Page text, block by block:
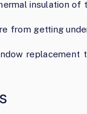
insulation of
from getting
replacement